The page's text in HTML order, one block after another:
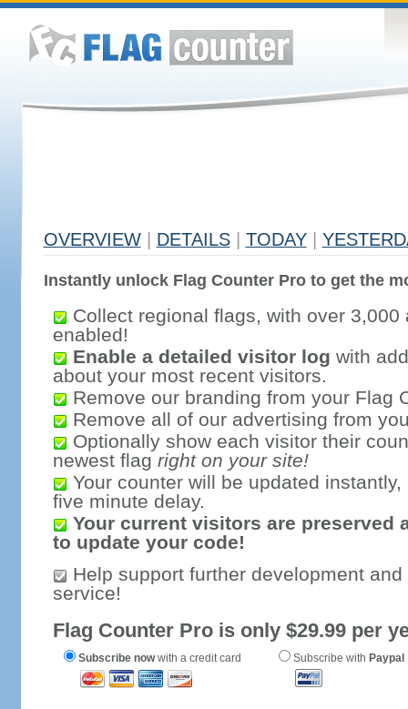
OVERVIEW DETAILS TODAY
Instantly unlock Flag Counter Pro to get the
Collect regional flags, with over 3,000
enabled!
Enable a detailed visitor log with
about your most recent visitors.
Remove our branding from your Flag
Remove all of our advertising from
Optionally show each visitor their
newest flag right on your site!
Your counter will be updated
five minute delay.
Your current visitors are preserved
to update your code!
Help support further development
service!
Flag Counter Pro is only $29.99 per
Subscribe nowwith a credit card Subscribe with Paypal